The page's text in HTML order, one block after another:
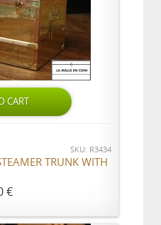
CART
SKU: R3434
TRUNK WITH
€